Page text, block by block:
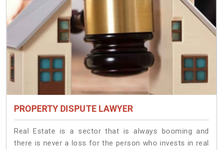
PROPERTY DISPUTE LAWYER
Real Estate is a sector that is always booming and
there is never a loss for the person who invests in real